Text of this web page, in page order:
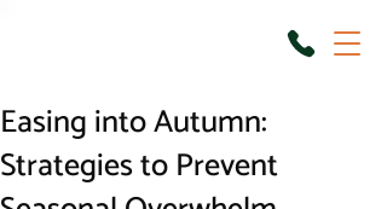
Easing into Autumn:
Strategies to Prevent